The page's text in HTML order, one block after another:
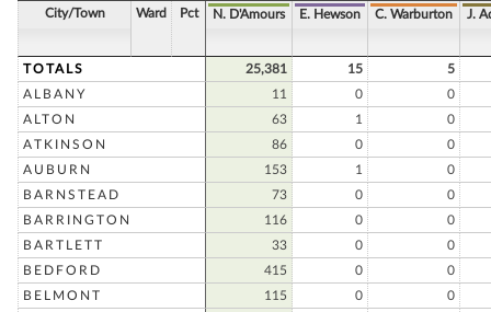
City/Town Ward Pct N. D'Amours E. Hewson C. Warburton J.
TOTALS 25,381 15
5
ALBANY
11 0
0
ALTON
63 1
0
ATKINSON
86 0
0
AUBURN
153 1
0
BARNSTEAD
73 0
0
BARRINGTON
116 0
0
BARTLETT
33 0
0
BEDFORD
415 0
0
BELMONT
115 0
0